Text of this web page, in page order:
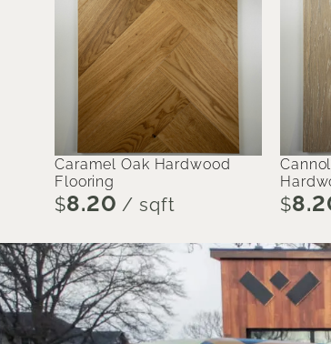
Caramel Oak Hardwood
Flooring
$8.20 / sqft $